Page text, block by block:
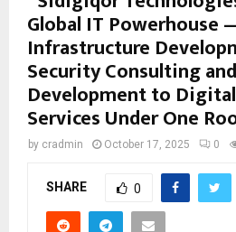
Global IT Powerhouse
Infrastructure
Security Consulting
Development to
Services Under One
by cradmin October 17, 2025 0
SHARE 0